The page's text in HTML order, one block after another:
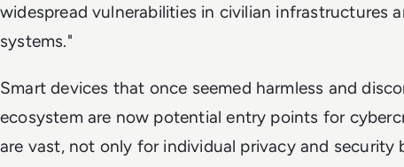
widespread vulnerabilities in civilian infrastructures
systems."
Smart devices that once seemed harmless and
ecosystem are now potential entry points for
are vast, not only for individual privacy and security